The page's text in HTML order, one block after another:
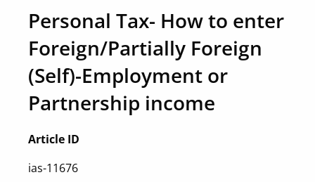
Personal Tax- How to enter
Foreign/Partially Foreign
(Self)-Employment or
Partnership income
Article ID
ias-11676